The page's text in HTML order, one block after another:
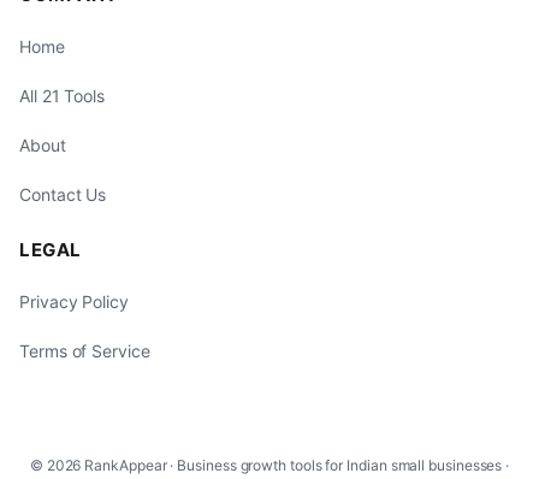
Home
All 21 Tools
About
Contact Us
LEGAL
Privacy Policy
Terms of Service
© 2026 RankAppear · Business growth tools for Indian small businesses ·